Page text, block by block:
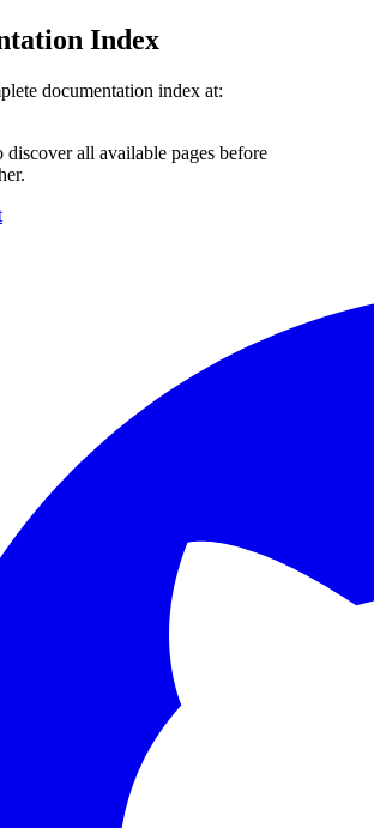
Index
documentation index at:
discover all available pages before